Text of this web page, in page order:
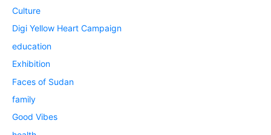
Culture
Digi Yellow Heart Campaign
education
Exhibition
Faces of Sudan
family
Good Vibes